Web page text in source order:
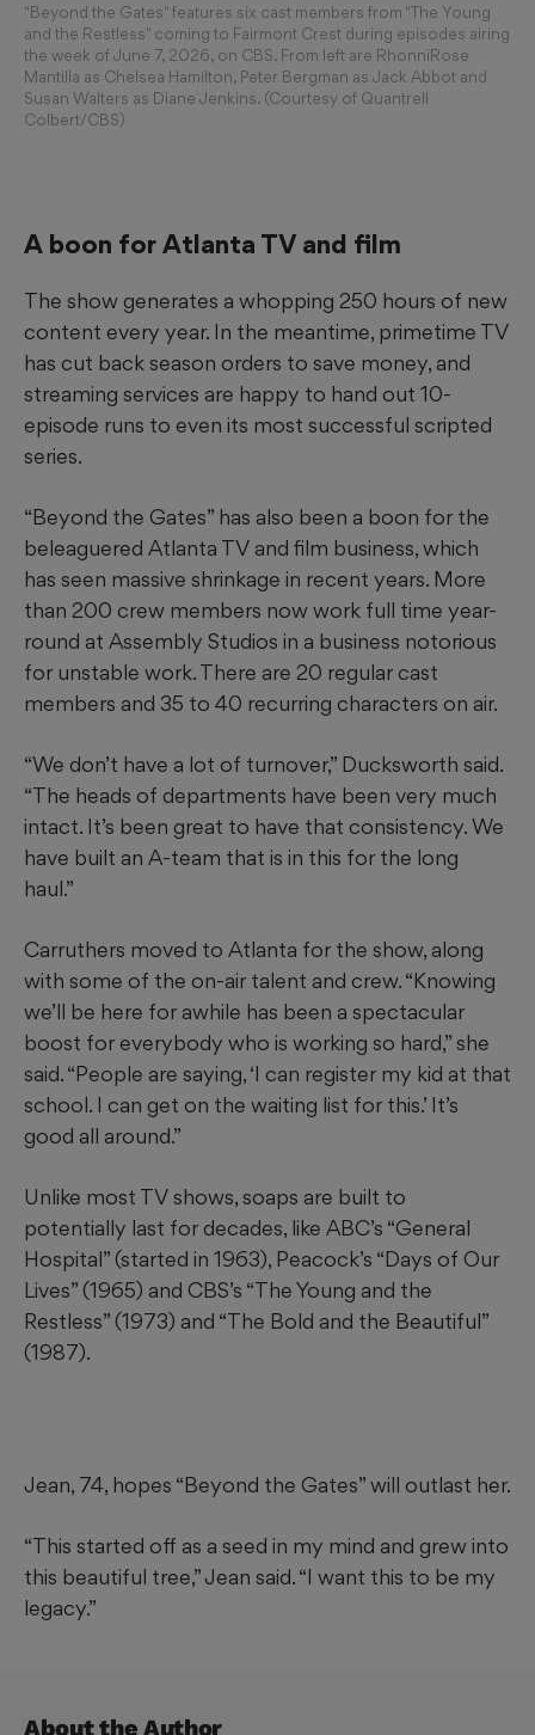
"Beyond the Gates" features six cast members from "The Young
and the Restless" coming to Fairmont Crest during episodes airing
the week of June 7, 2026, on CBS. From left are RhonniRose
Mantilla as Chelsea Hamilton, Peter Bergman as Jack Abbot and
Susan Walters as Diane Jenkins. (Courtesy of Quantrell
Colbert/CBS)
A boon for Atlanta TV and film
The show generates a whopping 250 hours of new
content every year. In the meantime, primetime TV
has cut back season orders to save money, and
streaming services are happy to hand out 10-
episode runs to even its most successful scripted
series.
“Beyond the Gates” has also been a boon for the
beleaguered Atlanta TV and film business, which
has seen massive shrinkage in recent years. More
than 200 crew members now work full time year-
round at Assembly Studios in a business notorious
for unstable work. There are 20 regular cast
members and 35 to 40 recurring characters on air.
“We don’t have a lot of turnover,” Ducksworth said.
“The heads of departments have been very much
intact. It’s been great to have that consistency. We
have built an A-team that is in this for the long
haul.”
Carruthers moved to Atlanta for the show, along
with some of the on-air talent and crew. “Knowing
we’ll be here for awhile has been a spectacular
boost for everybody who is working so hard,” she
said. “People are saying, ‘I can register my kid at that
school. I can get on the waiting list for this.’ It’s
good all around.”
Unlike most TV shows, soaps are built to
potentially last for decades, like ABC’s “General
Hospital” (started in 1963), Peacock’s “Days of Our
Lives” (1965) and CBS’s “The Young and the
Restless” (1973) and “The Bold and the Beautiful”
(1987).
Jean, 74, hopes “Beyond the Gates” will outlast her.
“This started off as a seed in my mind and grew into
this beautiful tree,” Jean said. “I want this to be my
legacy.”
About the Author